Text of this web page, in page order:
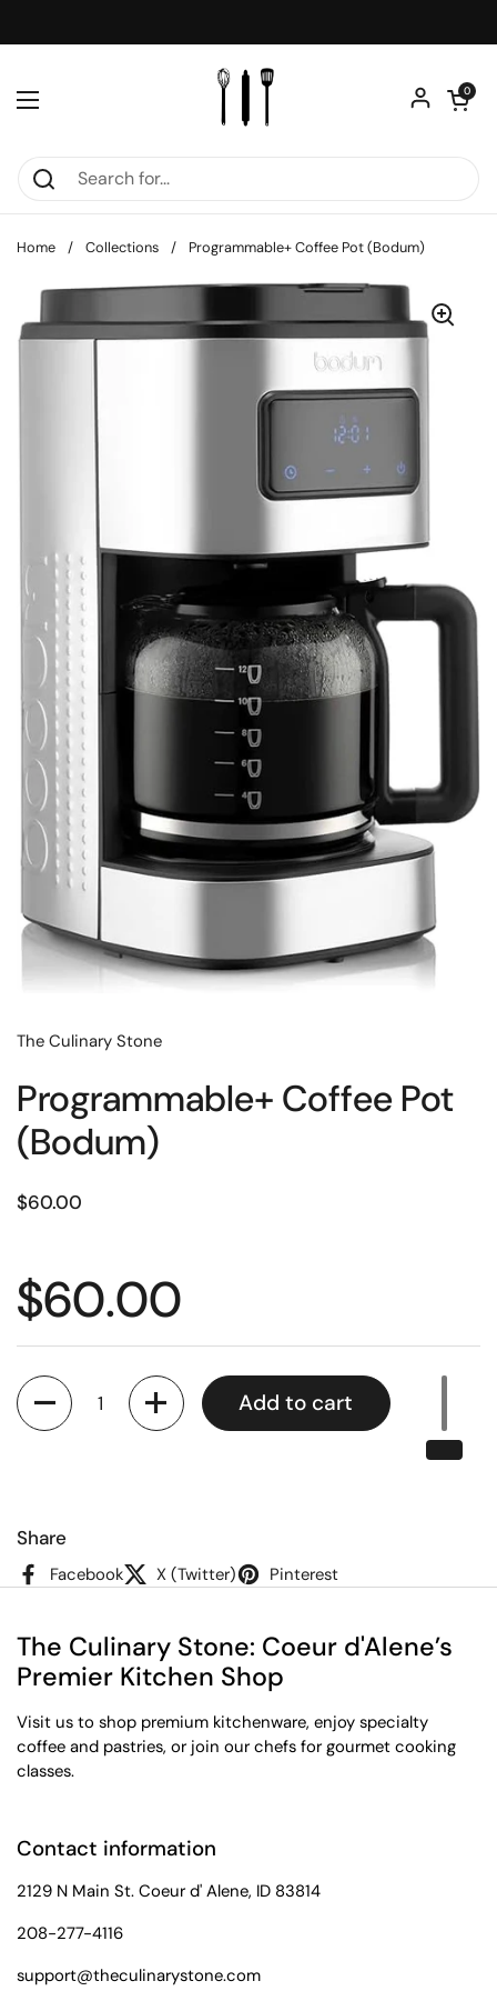
Open menu
Open
0
Home / Collections / Programmable+ Coffee Pot (Bodum)
The Culinary Stone
Programmable+ Coffee Pot
(Bodum)
Price:
$60.00
Price:
$60.00
Quantity
Add to cart
Share
Facebook X (Twitter) Pinterest
The Culinary Stone: Coeur d'Alene’s
Premier Kitchen Shop
Visit us to shop premium kitchenware, enjoy specialty
coffee and pastries, or join our chefs for gourmet cooking
classes.
Contact information
2129 N Main St. Coeur d' Alene, ID 83814
208-277-4116
support@theculinarystone.com